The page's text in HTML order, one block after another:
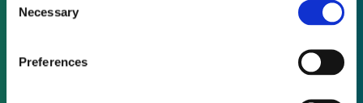
Selection
Necessary
Preferences
Not already a subscriber?